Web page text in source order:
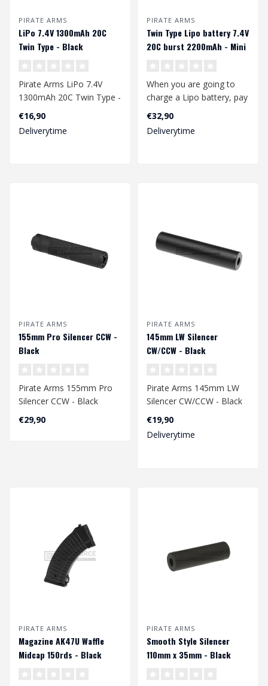
PIRATE ARMS
LiPo 7.4V 1300mAh 20C
Twin Type - Black
Pirate Arms LiPo 7.4V
1300mAh 20C Twin Type -
€16,90
Deliverytime
PIRATE ARMS
Twin Type Lipo battery 7.4V
20C burst 2200mAh - Mini
When you are going to
charge a Lipo battery, pay
..
€32,90
Deliverytime
PIRATE ARMS
155mm Pro Silencer CCW -
Black
Pirate Arms 155mm Pro
Silencer CCW - Black
€29,90
PIRATE ARMS
145mm LW Silencer
CW/CCW - Black
Pirate Arms 145mm LW
Silencer CW/CCW - Black
€19,90
Deliverytime
PIRATE ARMS
Magazine AK47U Waffle
Midcap 150rds - Black
PIRATE ARMS
Smooth Style Silencer
110mm x 35mm - Black